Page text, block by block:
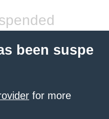
been suspe
for more